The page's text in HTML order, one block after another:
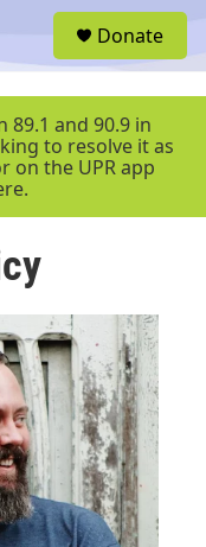
r
Donate
89.1 and 90.9 in
to resolve it as
on the UPR app